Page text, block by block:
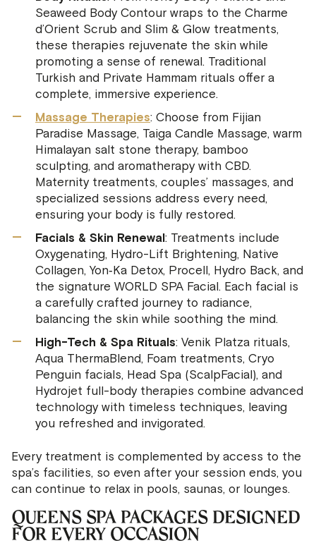
Seaweed Body Contour wraps to the Charme
d’Orient Scrub and Slim & Glow treatments,
these therapies rejuvenate the skin while
promoting a sense of renewal. Traditional
Turkish and Private Hammam rituals offer a
complete, immersive experience.
Massage Therapies: Choose from Fijian
Paradise Massage, Taiga Candle Massage, warm
Himalayan salt stone therapy, bamboo
sculpting, and aromatherapy with CBD.
Maternity treatments, couples’ massages, and
specialized sessions address every need,
ensuring your body is fully restored.
Facials & Skin Renewal: Treatments include
Oxygenating, Hydro-Lift Brightening, Native
Collagen, Yon‑Ka Detox, Procell, Hydro Back, and
the signature WORLD SPA Facial. Each facial is
a carefully crafted journey to radiance,
balancing the skin while soothing the mind.
High-Tech & Spa Rituals: Venik Platza rituals,
Aqua ThermaBlend, Foam treatments, Cryo
Penguin facials, Head Spa (ScalpFacial), and
Hydrojet full-body therapies combine advanced
technology with timeless techniques, leaving
you refreshed and invigorated.
Every treatment is complemented by access to the
spa’s facilities, so even after your session ends, you
can continue to relax in pools, saunas, or lounges.
QUEENS SPA PACKAGES DESIGNED
FOR EVERY OCCASION